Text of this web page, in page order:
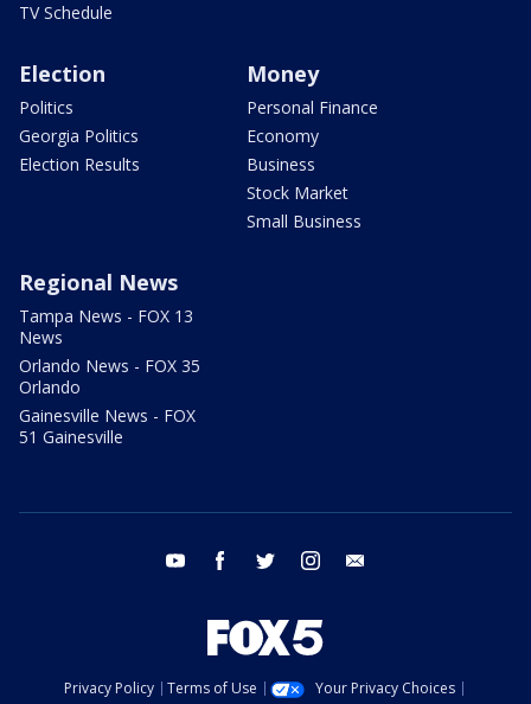
TV Schedule
Election
Politics
Georgia Politics
Election Results
Money
Personal Finance
Economy
Business
Stock Market
Small Business
Regional News
Tampa News - FOX 13
News
Orlando News - FOX 35
Orlando
Gainesville News - FOX
51 Gainesville
youtube facebook twitter instagram
Privacy Policy Terms of Use
Your Privacy Choices